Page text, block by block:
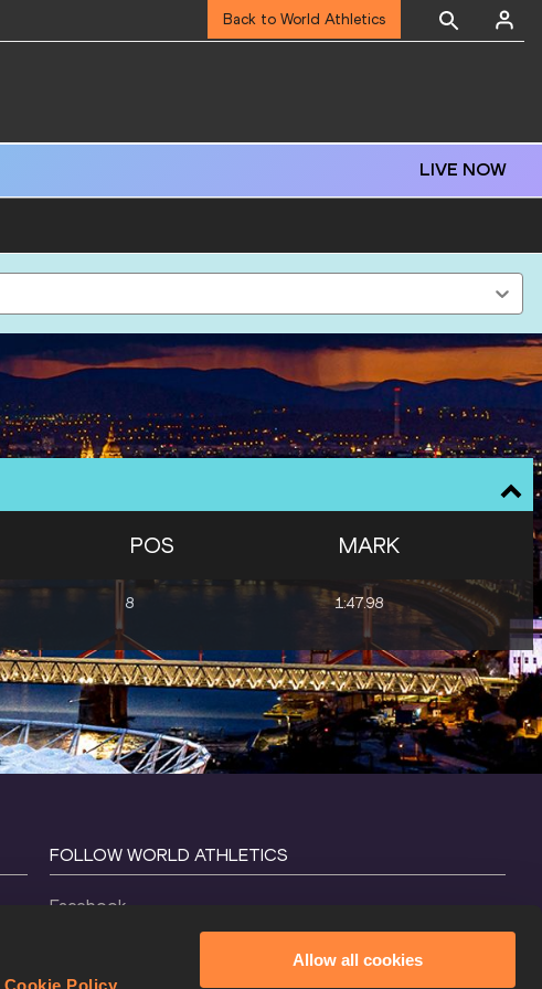
Allow all cookies
Back to World Athletics
LIVE NOW
POS MARK
8 1:47.98
FOLLOW WORLD ATHLETICS
Facebook
X